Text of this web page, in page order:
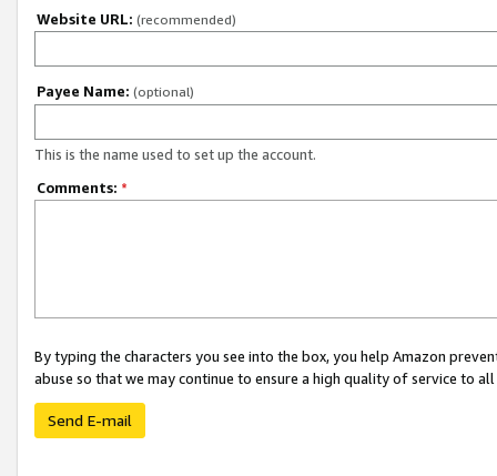
Website URL: (recommended)
Payee Name: (optional)
This is the name used to set up the account.
Comments: *
By typing the characters you see into the box, you help Amazon
abuse so that we may continue to ensure a high quality of service to
Send E-mail